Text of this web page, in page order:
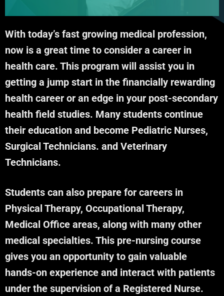
With today’s fast growing medical profession,
now is a great time to consider a career in
health care. This program will assist you in
getting a jump start in the financially rewarding
health career or an edge in your post-secondary
health field studies. Many students continue
their education and become Pediatric Nurses,
Surgical Technicians. and Veterinary
Technicians.
Students can also prepare for careers in
Physical Therapy, Occupational Therapy,
Medical Office areas, along with many other
medical specialties. This pre-nursing course
gives you an opportunity to gain valuable
hands-on experience and interact with patients
under the supervision of a Registered Nurse.